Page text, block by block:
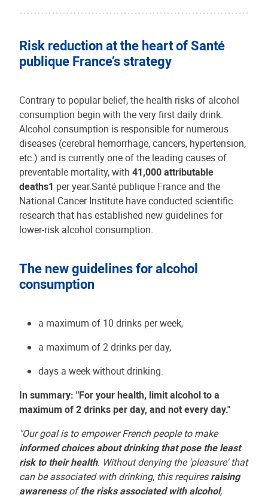
Risk reduction at the heart of Santé
publique France’s strategy
Contrary to popular belief, the health risks of alcohol
consumption begin with the very first daily drink.
Alcohol consumption is responsible for numerous
diseases (cerebral hemorrhage, cancers, hypertension,
etc.) and is currently one of the leading causes of
preventable mortality, with 41,000 attributable
deaths1 per year.Santé publique France and the
National Cancer Institute have conducted scientific
research that has established new guidelines for
lower-risk alcohol consumption.
The new guidelines for alcohol
consumption
a maximum of 10 drinks per week,
a maximum of 2 drinks per day,
days a week without drinking.
In summary: "For your health, limit alcohol to a
maximum of 2 drinks per day, and not every day."
"Our goal is to empower French people to make
informed choices about drinking that pose the least
risk to their health. Without denying the 'pleasure' that
can be associated with drinking, this requiresraising
awarenessofthe risks associated with alcohol,